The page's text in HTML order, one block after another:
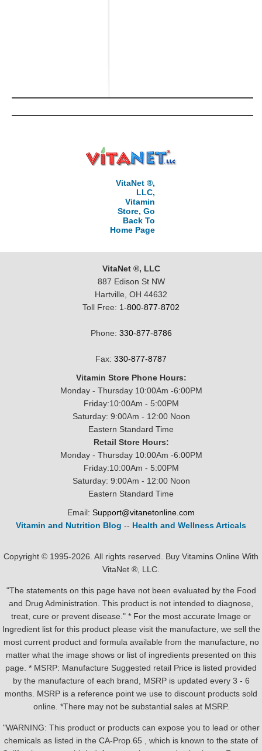
VitaNet ®,
LLC,
Vitamin
Store, Go
Back To
Home Page
VitaNet ®, LLC
887 Edison St NW
Hartville, OH 44632
Toll Free: 1-800-877-8702
Phone: 330-877-8786
Fax: 330-877-8787
Vitamin Store Phone Hours:
Monday - Thursday 10:00Am -6:00PM
Friday:10:00Am - 5:00PM
Saturday: 9:00Am - 12:00 Noon
Eastern Standard Time
Retail Store Hours:
Monday - Thursday 10:00Am -6:00PM
Friday:10:00Am - 5:00PM
Saturday: 9:00Am - 12:00 Noon
Eastern Standard Time
Email: Support@vitanetonline.com
Vitamin and Nutrition Blog -- Health and Wellness Articals
Copyright © 1995-2026. All rights reserved. Buy Vitamins Online With
VitaNet ®, LLC.
"The statements on this page have not been evaluated by the Food
and Drug Administration. This product is not intended to diagnose,
treat, cure or prevent disease." * For the most accurate Image or
Ingredient list for this product please visit the manufacture, we sell the
most current product and formula available from the manufacture, no
matter what the image shows or list of ingredients presented on this
page. * MSRP: Manufacture Suggested retail Price is listed provided
by the manufacture of each brand, MSRP is updated every 3 - 6
months. MSRP is a reference point we use to discount products sold
online. *There may not be substantial sales at MSRP.
"WARNING: This product or products can expose you to lead or other
chemicals as listed in the CA-Prop.65 , which is known to the state of